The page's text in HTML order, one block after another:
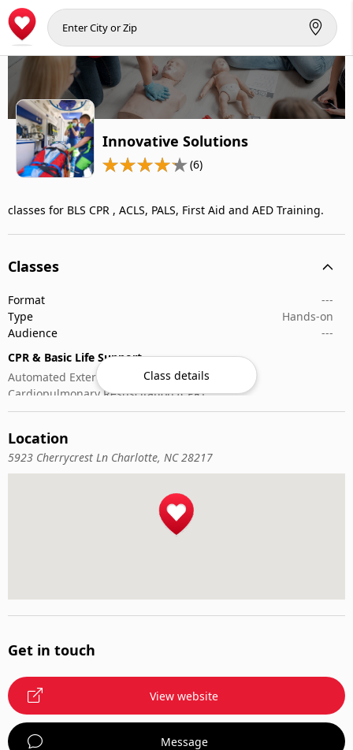
Innovative Solutions
(6)
classes for BLS CPR , ACLS, PALS, First Aid and AED Training.
Classes
Format
---
Type
Hands-on
Audience
---
CPR & Basic Life Support
Automated External Defibrillator (AED) Use
Cardiopulmonary Resuscitation (CPR)
First-Aid
Class details
Location
5923 Cherrycrest Ln Charlotte, NC 28217
Get in touch
View website
Message